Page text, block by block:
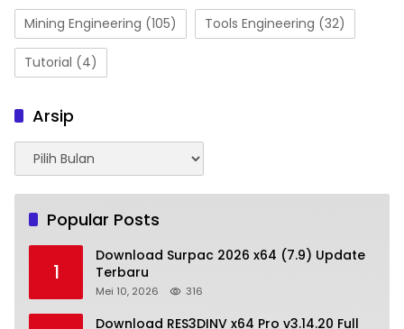
Mining Engineering (105) Tools Engineering (32)
Tutorial (4)
Arsip
Arsip
Popular Posts
1
Download Surpac 2026 x64 (7.9) Update
Terbaru
Mei 10, 2026 316
Download RES3DINV x64 Pro v3.14.20 Full